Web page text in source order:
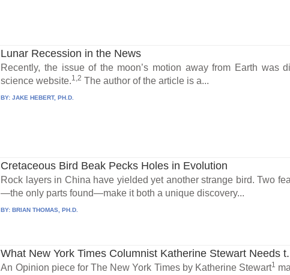
Lunar Recession in the News
Recently, the issue of the moon’s motion away from Earth was
science website.1,2 The author of the article is a...
BY:JAKE HEBERT, PH.D.
Cretaceous Bird Beak Pecks Holes in Evolution
Rock layers in China have yielded yet another strange bird. Two
—the only parts found—make it both a unique discovery...
BY: BRIAN THOMAS, PH.D.
What New York Times Columnist Katherine Stewart Needs
An Opinion piece for The New York Times by Katherine Stewart1